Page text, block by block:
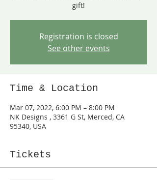
gift!
Registration is closed
See other events
Time & Location
Mar 07, 2022, 6:00 PM – 8:00 PM
NK Designs , 3361 G St, Merced, CA
95340, USA
Tickets